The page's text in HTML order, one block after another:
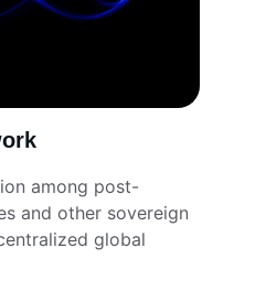
among post-
and other sovereign
global